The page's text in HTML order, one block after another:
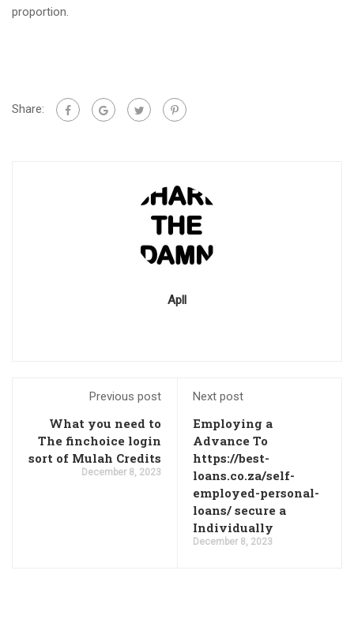
proportion.
Share:
Apll
Previous post
What you need to
The finchoice login
sort of Mulah Credits
December 8, 2023
Next post
Employing a
Advance To
https://best-
loans.co.za/self-
employed-personal-
loans/ secure a
Individually
December 8, 2023